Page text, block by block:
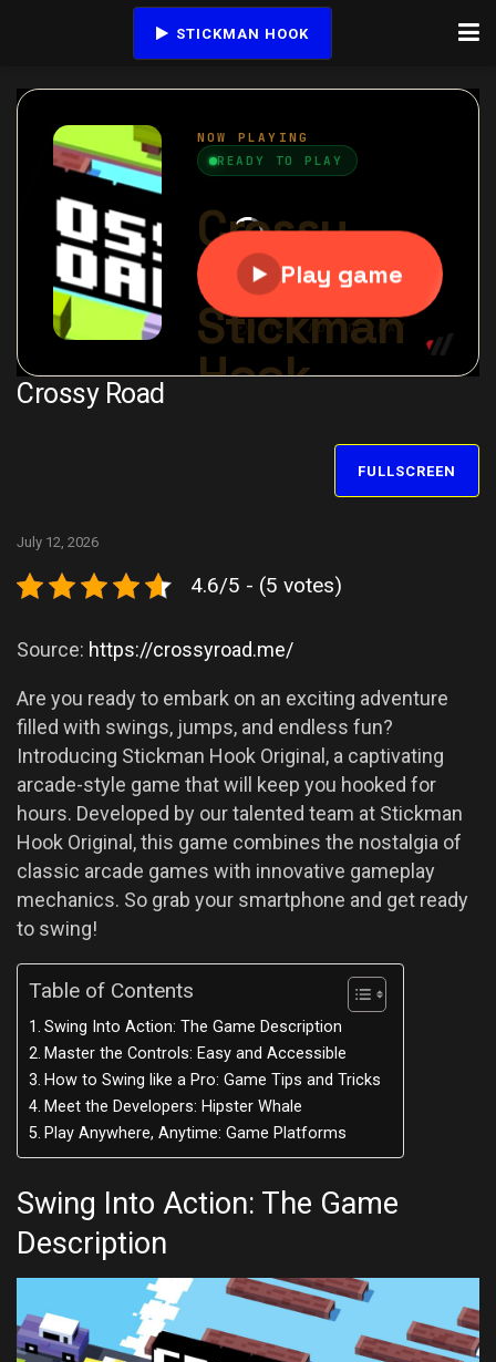
STICKMAN HOOK
Crossy Road
FULLSCREEN
July 12, 2026
4.6/5 - (5 votes)
Source: https://crossyroad.me/
Are you ready to embark on an exciting adventure
filled with swings, jumps, and endless fun?
Introducing Stickman Hook Original, a captivating
arcade-style game that will keep you hooked for
hours. Developed by our talented team at Stickman
Hook Original, this game combines the nostalgia of
classic arcade games with innovative gameplay
mechanics. So grab your smartphone and get ready
to swing!
Table of Contents
Swing Into Action: The Game Description
Master the Controls: Easy and Accessible
How to Swing like a Pro: Game Tips and Tricks
Meet the Developers: Hipster Whale
Play Anywhere, Anytime: Game Platforms
Swing Into Action: The Game
Description